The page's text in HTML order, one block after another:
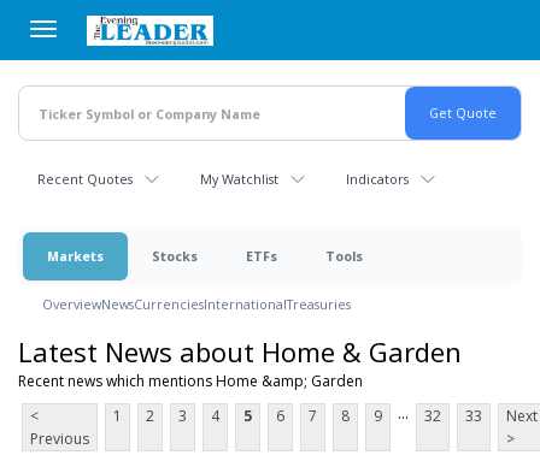
main
content
Recent Quotes My Watchlist Indicators
Markets Stocks ETFs Tools
OverviewNewsCurrenciesInternationalTreasuries
Latest News about Home & Garden
Recent news which mentions Home &amp; Garden
<
Previous
1 2 3 4 5 6 7 8 9 ... 32 33
Next
>